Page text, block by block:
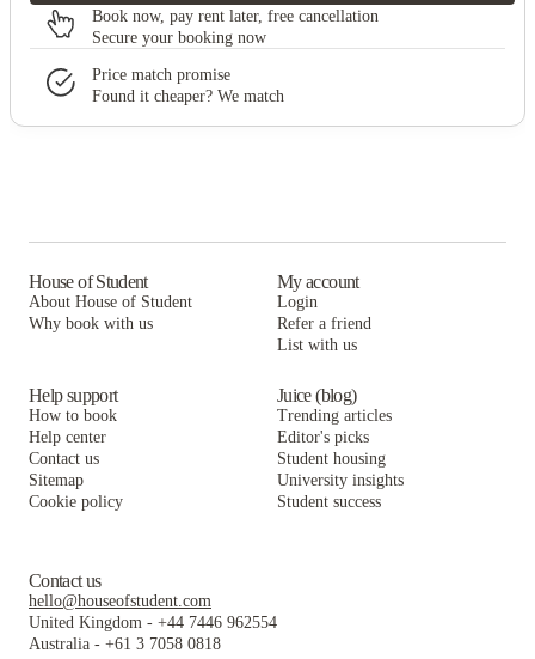
Book now, pay rent later, free cancellation
Secure your booking now
Price match promise
Found it cheaper? We match
House of Student
About House of Student
Why book with us
My account
Login
Refer a friend
List with us
Help support
How to book
Help center
Contact us
Sitemap
Cookie policy
Juice (blog)
Trending articles
Editor's picks
Student housing
University insights
Student success
Contact us
hello@houseofstudent.com
United Kingdom - +44 7446 962554
Australia - +61 3 7058 0818